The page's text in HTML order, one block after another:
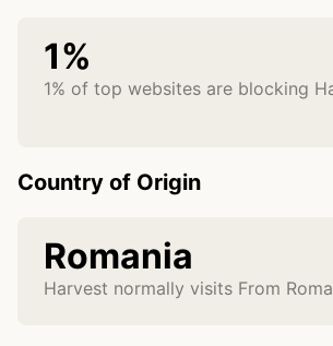
1%
1% of top websites are blocking
Country of Origin
Romania
Harvest normally visits From